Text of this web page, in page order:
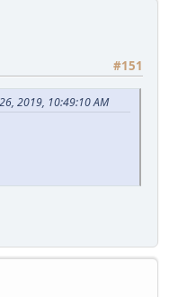
#151
2019, 10:49:10 AM